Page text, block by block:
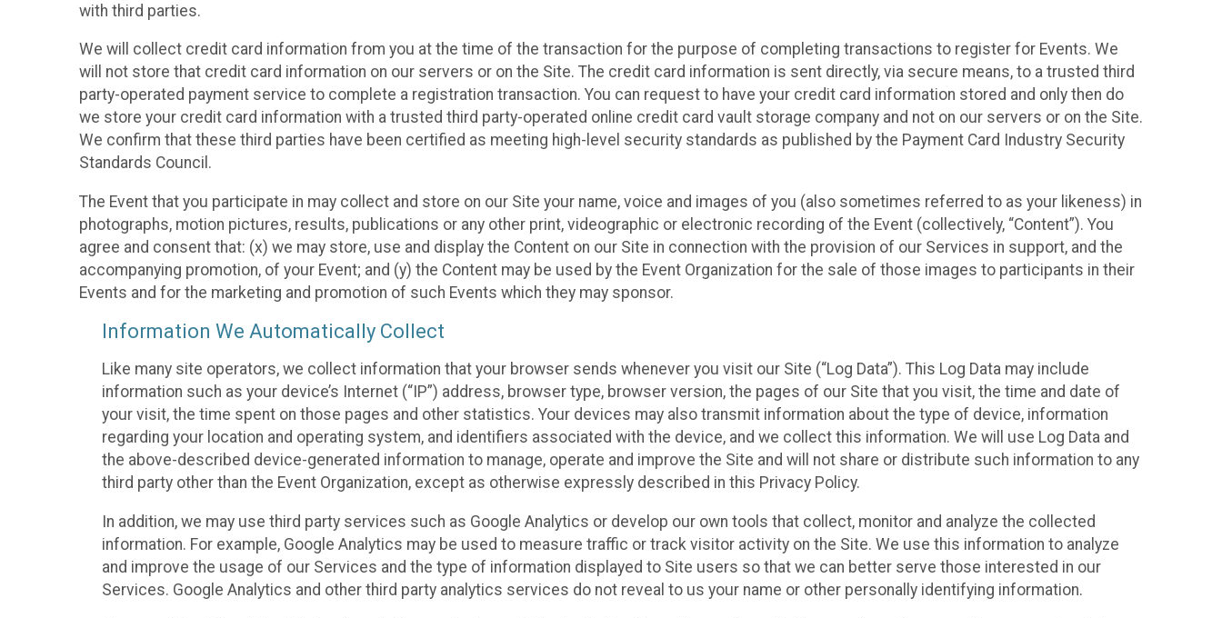
with third parties.
We will collect credit card information from you at the time of the transaction for the purpose of completing transactions to register for Events. We
will not store that credit card information on our servers or on the Site. The credit card information is sent directly, via secure means, to a trusted third
party-operated payment service to complete a registration transaction. You can request to have your credit card information stored and only then do
we store your credit card information with a trusted third party-operated online credit card vault storage company and not on our servers or on the Site.
We confirm that these third parties have been certified as meeting high-level security standards as published by the Payment Card Industry Security
Standards Council.
The Event that you participate in may collect and store on our Site your name, voice and images of you (also sometimes referred to as your likeness) in
photographs, motion pictures, results, publications or any other print, videographic or electronic recording of the Event (collectively, “Content”). You
agree and consent that: (x) we may store, use and display the Content on our Site in connection with the provision of our Services in support, and the
accompanying promotion, of your Event; and (y) the Content may be used by the Event Organization for the sale of those images to participants in their
Events and for the marketing and promotion of such Events which they may sponsor.
Information We Automatically Collect
Like many site operators, we collect information that your browser sends whenever you visit our Site (“Log Data”). This Log Data may include
information such as your device’s Internet (“IP”) address, browser type, browser version, the pages of our Site that you visit, the time and date of
your visit, the time spent on those pages and other statistics. Your devices may also transmit information about the type of device, information
regarding your location and operating system, and identifiers associated with the device, and we collect this information. We will use Log Data and
the above-described device-generated information to manage, operate and improve the Site and will not share or distribute such information to any
third party other than the Event Organization, except as otherwise expressly described in this Privacy Policy.
In addition, we may use third party services such as Google Analytics or develop our own tools that collect, monitor and analyze the collected
information. For example, Google Analytics may be used to measure traffic or track visitor activity on the Site. We use this information to analyze
and improve the usage of our Services and the type of information displayed to Site users so that we can better serve those interested in our
Services. Google Analytics and other third party analytics services do not reveal to us your name or other personally identifying information.